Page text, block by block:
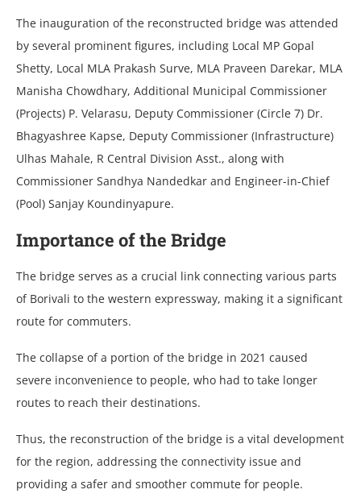
The inauguration of the reconstructed bridge was attended
by several prominent figures, including Local MP Gopal
Shetty, Local MLA Prakash Surve, MLA Praveen Darekar, MLA
Manisha Chowdhary, Additional Municipal Commissioner
(Projects) P. Velarasu, Deputy Commissioner (Circle 7) Dr.
Bhagyashree Kapse, Deputy Commissioner (Infrastructure)
Ulhas Mahale, R Central Division Asst., along with
Commissioner Sandhya Nandedkar and Engineer-in-Chief
(Pool) Sanjay Koundinyapure.
Importance of the Bridge
The bridge serves as a crucial link connecting various parts
of Borivali to the western expressway, making it a significant
route for commuters.
The collapse of a portion of the bridge in 2021 caused
severe inconvenience to people, who had to take longer
routes to reach their destinations.
Thus, the reconstruction of the bridge is a vital development
for the region, addressing the connectivity issue and
providing a safer and smoother commute for people.